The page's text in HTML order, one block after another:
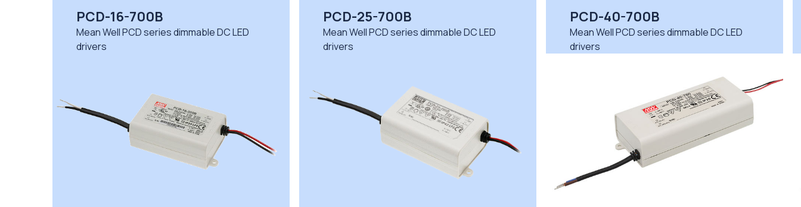
PCD-16-700B
Mean Well PCD series dimmable DC LED
drivers
PCD-25-700B
Mean Well PCD series dimmable DC LED
drivers
PCD-40-700B
Mean Well PCD series dimmable DC LED
drivers